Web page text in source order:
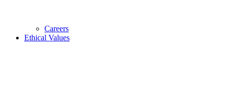
Careers
Ethical Values